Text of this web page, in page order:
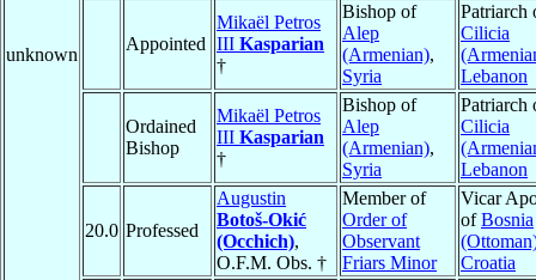
unknown
Appointed
Mikaël Petros
III Kasparian
†
Bishop of
Alep
(Armenian),
Syria
Patriarch
Cilicia
Lebanon
Ordained
Bishop
Mikaël Petros
III Kasparian
†
Bishop of
Alep
(Armenian),
Syria
Patriarch
Cilicia
Lebanon
20.0 Professed
Augustin
Botoš-Okić
(Occhich),
O.F.M. Obs. †
Member of
Order of
Observant
Friars Minor
Vicar
ofBosnia
Croatia